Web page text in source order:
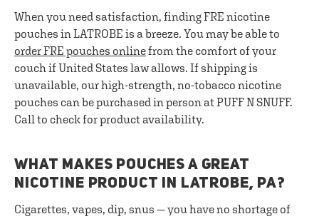
When you need satisfaction, finding FRE nicotine
pouches in LATROBE is a breeze. You may be able to
order FRE pouches onlinefrom the comfort of your
couch if United States law allows. If shipping is
unavailable, our high-strength, no-tobacco nicotine
pouches can be purchased in person at PUFF N SNUFF.
Call to check for product availability.
WHAT MAKES POUCHES A GREAT
NICOTINE PRODUCT IN LATROBE, PA?
Cigarettes, vapes, dip, snus — you have no shortage of